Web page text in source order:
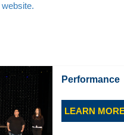
Performance
LEARN